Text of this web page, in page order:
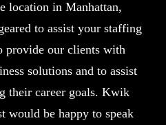
location in Manhattan,
to assist your staffing
provide our clients with
solutions and to assist
their career goals. Kwik
would be happy to speak